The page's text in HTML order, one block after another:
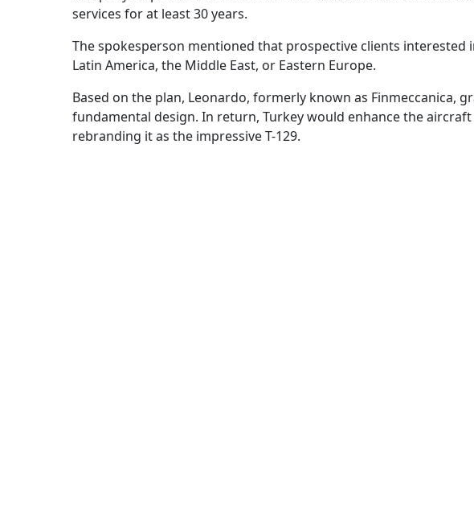
services for at least 30 years.
The spokesperson mentioned that prospective clients
Latin America, the Middle East, or Eastern Europe.
Based on the plan, Leonardo, formerly known as Finmeccanica,
fundamental design. In return, Turkey would enhance the
rebranding it as the impressive T-129.